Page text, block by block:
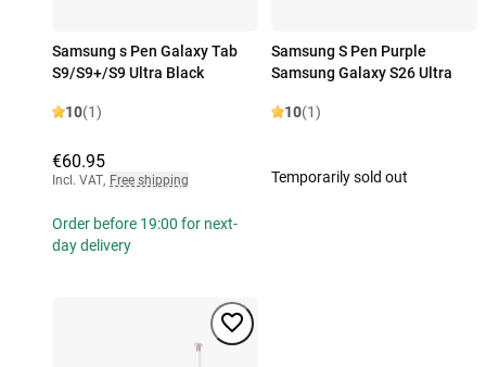
Samsung s Pen Galaxy Tab
S9/S9+/S9 Ultra Black
10(1)
€60.95
Incl. VAT, Free shipping
Order before 19:00 for next-
day delivery
Samsung S Pen Purple
Samsung Galaxy S26 Ultra
10(1)
Temporarily sold out